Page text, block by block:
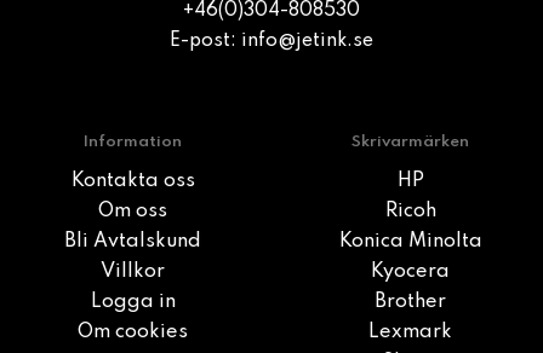
+46(0)304-808530
E-post: info@jetink.se
Information
Kontakta oss
Om oss
Bli Avtalskund
Villkor
Logga in
Om cookies
Skrivarmärken
HP
Ricoh
Konica Minolta
Kyocera
Brother
Lexmark